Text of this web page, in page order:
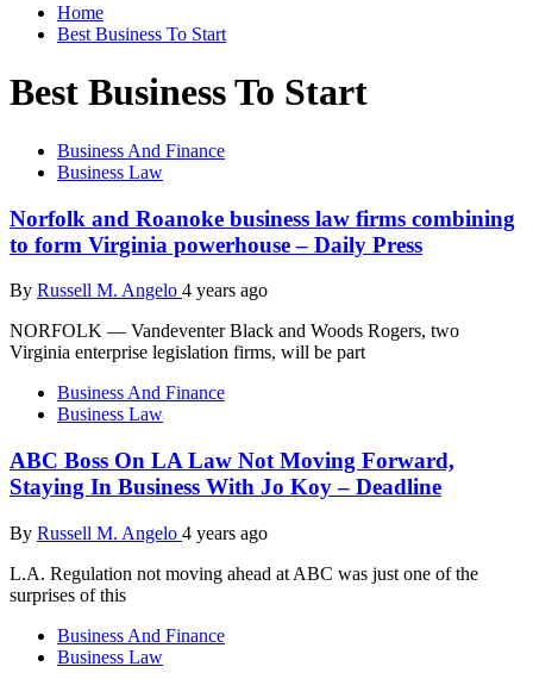
Home
Best Business To Start
Best Business To Start
Business And Finance
Business Law
Norfolk and Roanoke business law firms combining
to form Virginia powerhouse – Daily Press
By Russell M. Angelo 4 years ago
NORFOLK — Vandeventer Black and Woods Rogers, two
Virginia enterprise legislation firms, will be part
Business And Finance
Business Law
ABC Boss On LA Law Not Moving Forward,
Staying In Business With Jo Koy – Deadline
By Russell M. Angelo 4 years ago
L.A. Regulation not moving ahead at ABC was just one of the
surprises of this
Business And Finance
Business Law